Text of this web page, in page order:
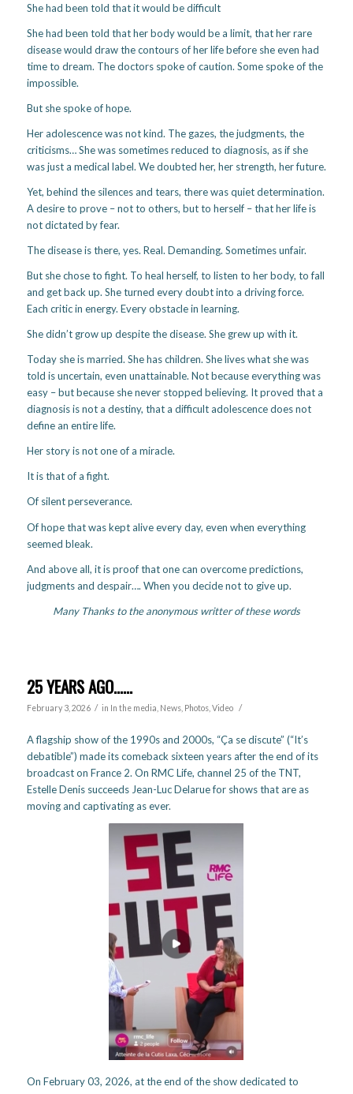
She had been told that it would be difficult
She had been told that her body would be a limit, that her rare
disease would draw the contours of her life before she even had
time to dream. The doctors spoke of caution. Some spoke of the
impossible.
But she spoke of hope.
Her adolescence was not kind. The gazes, the judgments, the
criticisms… She was sometimes reduced to diagnosis, as if she
was just a medical label. We doubted her, her strength, her future.
Yet, behind the silences and tears, there was quiet determination.
A desire to prove – not to others, but to herself – that her life is
not dictated by fear.
The disease is there, yes. Real. Demanding. Sometimes unfair.
But she chose to fight. To heal herself, to listen to her body, to fall
and get back up. She turned every doubt into a driving force.
Each critic in energy. Every obstacle in learning.
She didn’t grow up despite the disease. She grew up with it.
Today she is married. She has children. She lives what she was
told is uncertain, even unattainable. Not because everything was
easy – but because she never stopped believing. It proved that a
diagnosis is not a destiny, that a difficult adolescence does not
define an entire life.
Her story is not one of a miracle.
It is that of a fight.
Of silent perseverance.
Of hope that was kept alive every day, even when everything
seemed bleak.
And above all, it is proof that one can overcome predictions,
judgments and despair…. When you decide not to give up.
Many Thanks to the anonymous writter of these words
25 YEARS AGO……
February 3, 2026 / in In the media News, Photos, Video /
A flagship show of the 1990s and 2000s, “Ça se discute” (“It’s
debatible”) made its comeback sixteen years after the end of its
broadcast on France 2. On RMC Life, channel 25 of the TNT,
Estelle Denis succeeds Jean-Luc Delarue for shows that are as
moving and captivating as ever.
On February 03, 2026, at the end of the show dedicated to